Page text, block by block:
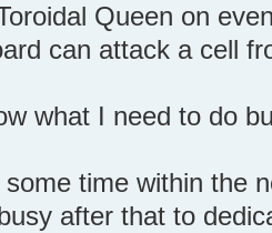
Queen on
can attack a cell
what I need to do
time within the
after that to